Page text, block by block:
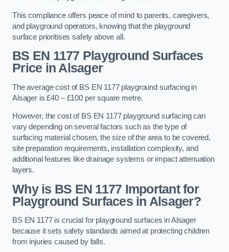
This compliance offers peace of mind to parents, caregivers,
and playground operators, knowing that the playground
surface prioritises safety above all.
BS EN 1177 Playground Surfaces
Price in Alsager
The average cost of BS EN 1177 playground surfacing in
Alsager is £40 – £100 per square metre.
However, the cost of BS EN 1177 playground surfacing can
vary depending on several factors such as the type of
surfacing material chosen, the size of the area to be covered,
site preparation requirements, installation complexity, and
additional features like drainage systems or impact attenuation
layers.
Why is BS EN 1177 Important for
Playground Surfaces in Alsager?
BS EN 1177 is crucial for playground surfaces in Alsager
because it sets safety standards aimed at protecting children
from injuries caused by falls.